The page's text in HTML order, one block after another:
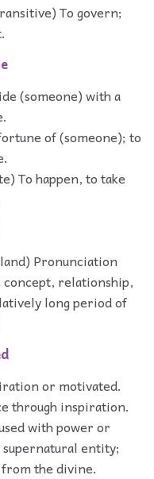
To govern;
(someone) with a
of (someone); to
To happen, to take
Pronunciation
relationship,
long period of
or motivated.
through inspiration.
with power or
entity;
the divine.